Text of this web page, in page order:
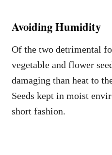
Avoiding Humidity
Of the two detrimental
vegetable and flower
damaging than heat to
Seeds kept in moist
short fashion.